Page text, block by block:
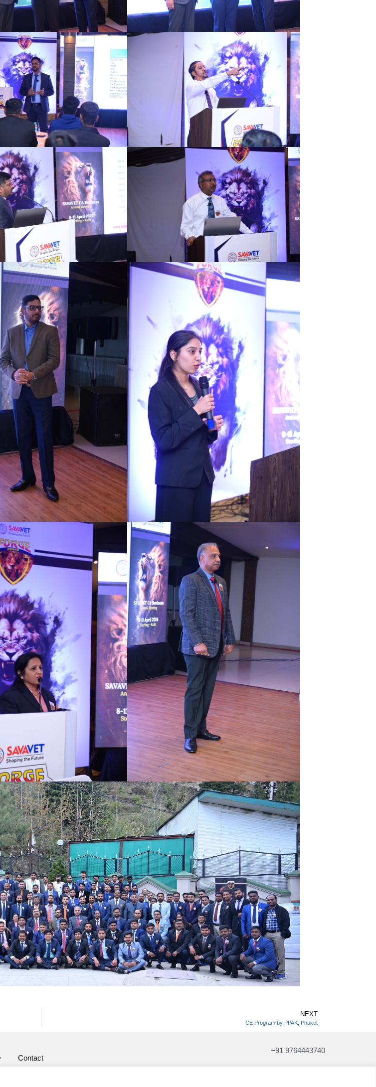
NEXT
CE Program by PPAK, Phuket
Contact
+91 9764443740